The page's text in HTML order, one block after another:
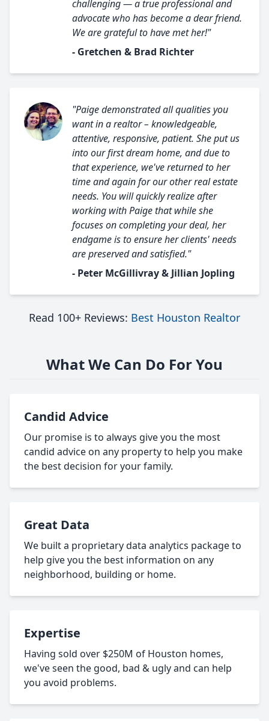
challenging — a true professional and
advocate who has become a dear friend.
We are grateful to have met her!"
- Gretchen & Brad Richter
"Paige demonstrated all qualities you
want in a realtor – knowledgeable,
attentive, responsive, patient. She put us
into our first dream home, and due to
that experience, we've returned to her
time and again for our other real estate
needs. You will quickly realize after
working with Paige that while she
focuses on completing your deal, her
endgame is to ensure her clients' needs
are preserved and satisfied."
- Peter McGillivray & Jillian Jopling
Read 100+ Reviews: Best Houston Realtor
What We Can Do For You
Candid Advice
Our promise is to always give you the most
candid advice on any property to help you make
the best decision for your family.
Great Data
We built a proprietary data analytics package to
help give you the best information on any
neighborhood, building or home.
Expertise
Having sold over $250M of Houston homes,
we've seen the good, bad & ugly and can help
you avoid problems.